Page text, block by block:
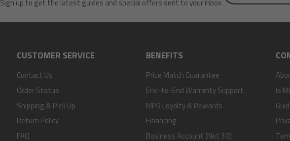
Sign up to get the latest guides and special offers sent to your inbox. e-
CUSTOMER SERVICE
Contact Us
Order Status
Shipping & Pick Up
Return Policy
FAQ
BENEFITS
Price Match Guarantee
End-to-End Warranty Support
MPR Loyalty & Rewards
Financing
Business Account (Net 30)
Is